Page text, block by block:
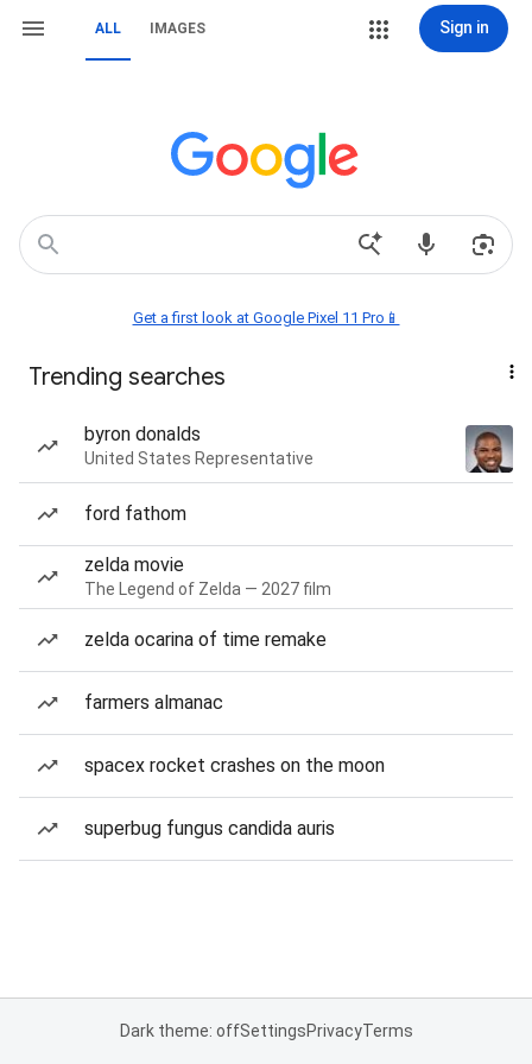
ALL IMAGES Sign in
Get a first look at Google Pixel 11 Pro📱
Trending searches
byron donalds
United States Representative
ford fathom
zelda movie
The Legend of Zelda — 2027 film
zelda ocarina of time remake
farmers almanac
spacex rocket crashes on the moon
superbug fungus candida auris
Dark theme: offSettingsPrivacyTerms